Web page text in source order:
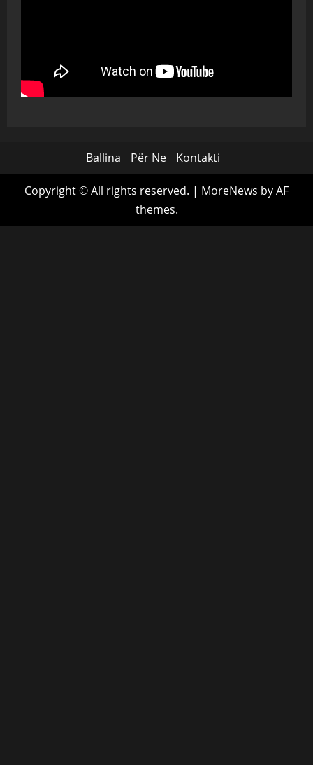
Ballina Për Ne Kontakti
Copyright © All rights reserved. | MoreNews by AF
themes.